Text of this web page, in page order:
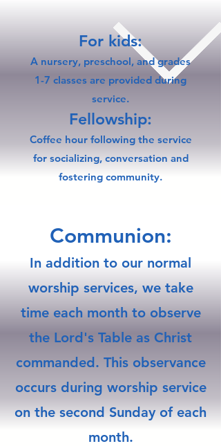
For kids:
A nursery, preschool, and grades
1-7 classes are provided during
service.
Fellowship:
Coffee hour following the service
for socializing, conversation and
fostering community.​
​Communion:
In addition to our normal
worship services, we take
time each month to observe
the Lord's Table as Christ
commanded. This observance
occurs during worship service
on the second Sunday of each
month.